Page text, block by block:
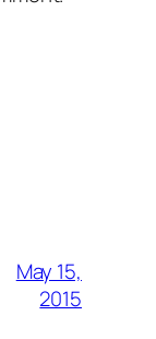
May 15,
2015